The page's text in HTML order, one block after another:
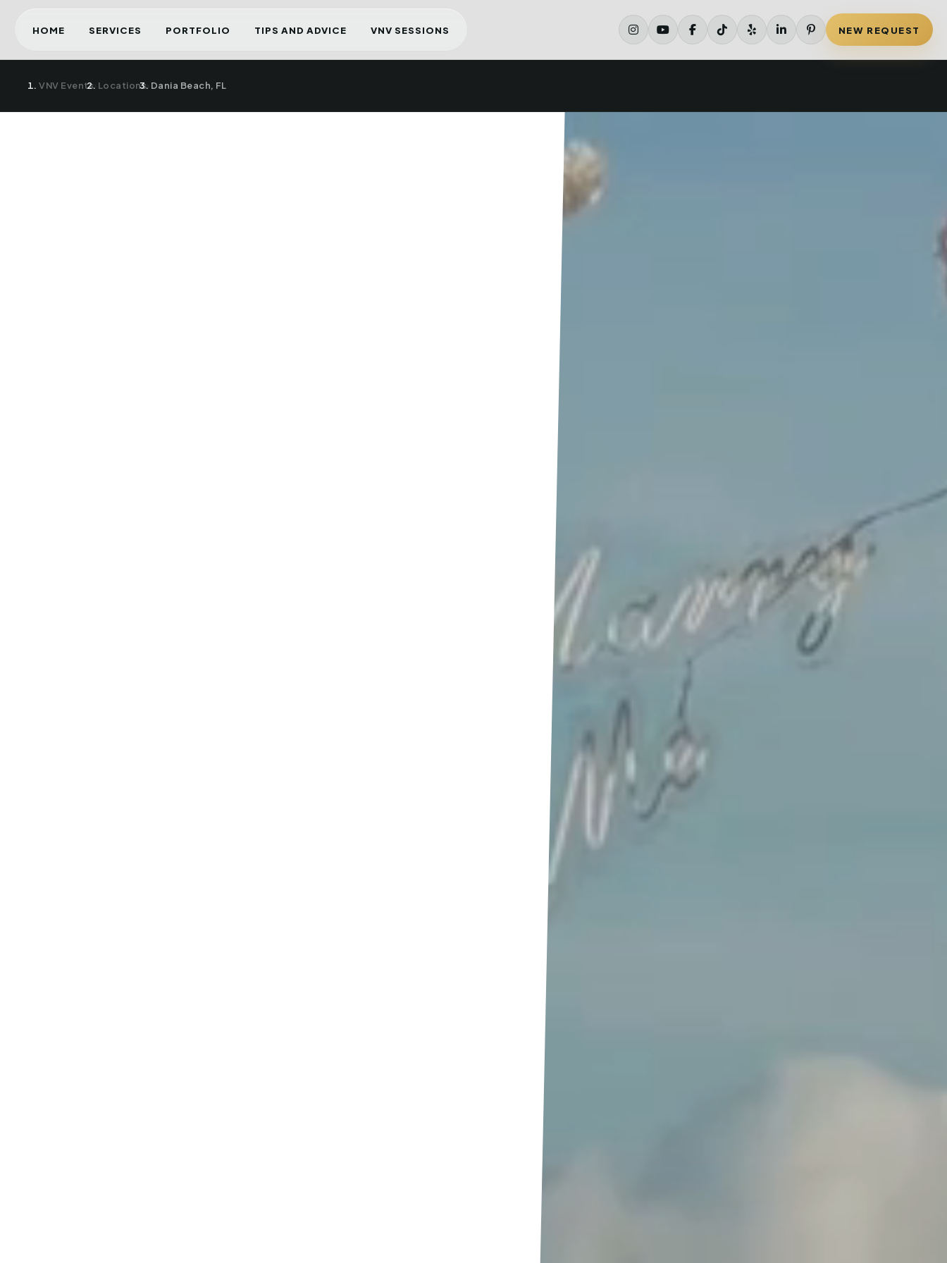
HOME SERVICES PORTFOLIO TIPS AND ADVICE VNV SESSIONS NEW REQUEST
VNV Events› Locations› Dania Beach, FL